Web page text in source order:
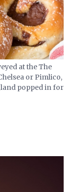
at the The
or Pimlico,
popped in for